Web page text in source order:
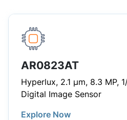
AR0823AT
Hyperlux, 2.1 µm, 8.3 MP,
Digital Image Sensor
Explore Now